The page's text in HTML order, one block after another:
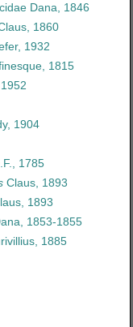
Dana, 1846
1860
1932
1815
1904
1785
Claus, 1893
1893
1853-1855
1885